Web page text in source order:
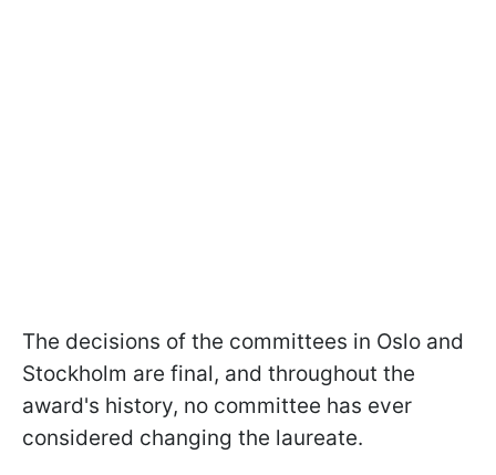
The decisions of the committees in Oslo and
Stockholm are final, and throughout the
award's history, no committee has ever
considered changing the laureate.